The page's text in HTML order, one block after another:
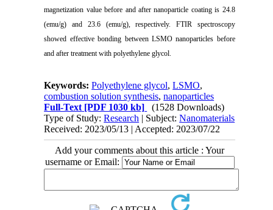
magnetization value before and after nanoparticle coating is 24.8
(emu/g) and 23.6 (emu/g), respectively. FTIR spectroscopy
showed effective bonding between LSMO nanoparticles before
and after treatment with polyethylene glycol.
Keywords:Polyethylene glycol,LSMO,
combustion solution synthesis,nanoparticles
Full-Text [PDF 1030 kb]
(1528 Downloads)
Type of Study:Research | Subject:Nanomaterials
Received: 2023/05/13 | Accepted: 2023/07/22
Add your comments about this article : Your
username or Email: